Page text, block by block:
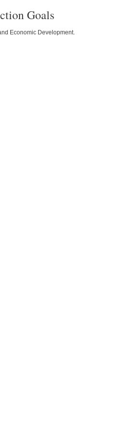
Goals
Economic Development.